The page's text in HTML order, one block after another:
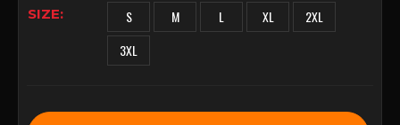
SIZE S M L XL
2XL
3XL